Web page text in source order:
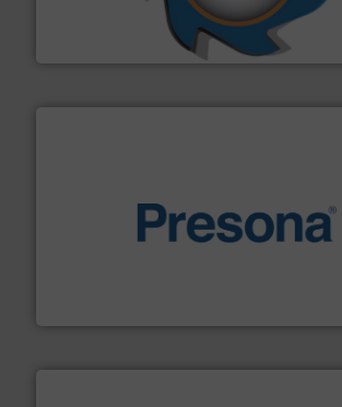
SSI Shredding Systems, Inc.
At Shredding Systems Inc (SSI), we have
baling of the most varieties of material.